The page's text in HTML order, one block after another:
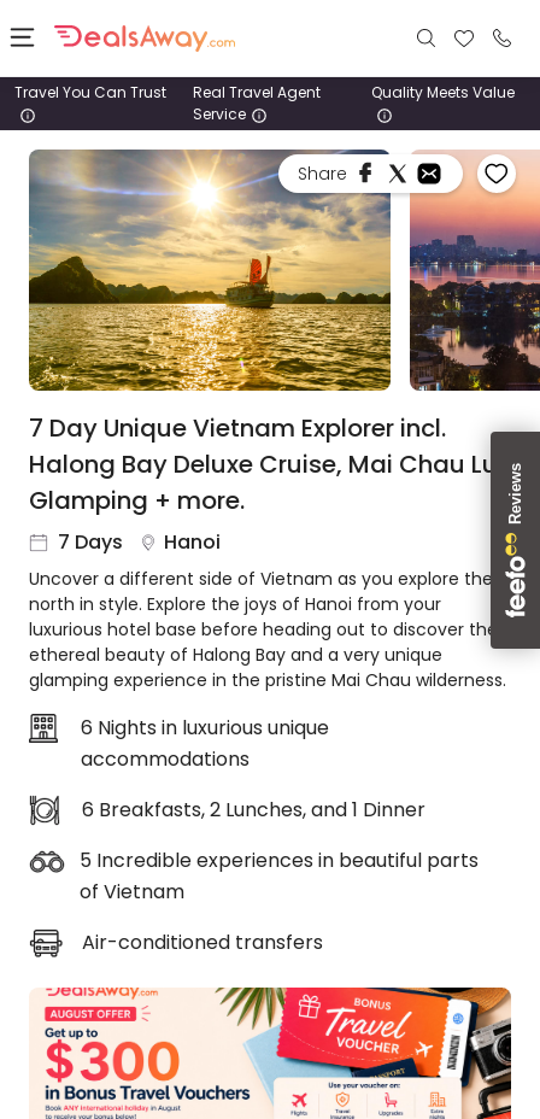
Places
Deals
Stays
Tours
Cruise
1800
980
1742
us
Get
in
touch
Best
Deal
Guarantee
Animal
Welfare
Guarantee
DealsAway
Guarantee
&
Conditions
Travel You Can Trust
Real Travel Agent
Service
Quality Meets Value
Share
7 Day Unique Vietnam Explorer incl.
Halong Bay Deluxe Cruise, Mai Chau Lux
Glamping + more.
7 Days Hanoi
Uncover a different side of Vietnam as you explore the
north in style. Explore the joys of Hanoi from your
luxurious hotel base before heading out to discover the
ethereal beauty of Halong Bay and a very unique
glamping experience in the pristine Mai Chau wilderness.
6 Nights in luxurious unique
accommodations
6 Breakfasts, 2 Lunches, and 1 Dinner
5 Incredible experiences in beautiful parts
of Vietnam
Air-conditioned transfers